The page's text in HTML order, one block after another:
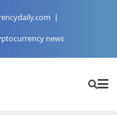
news